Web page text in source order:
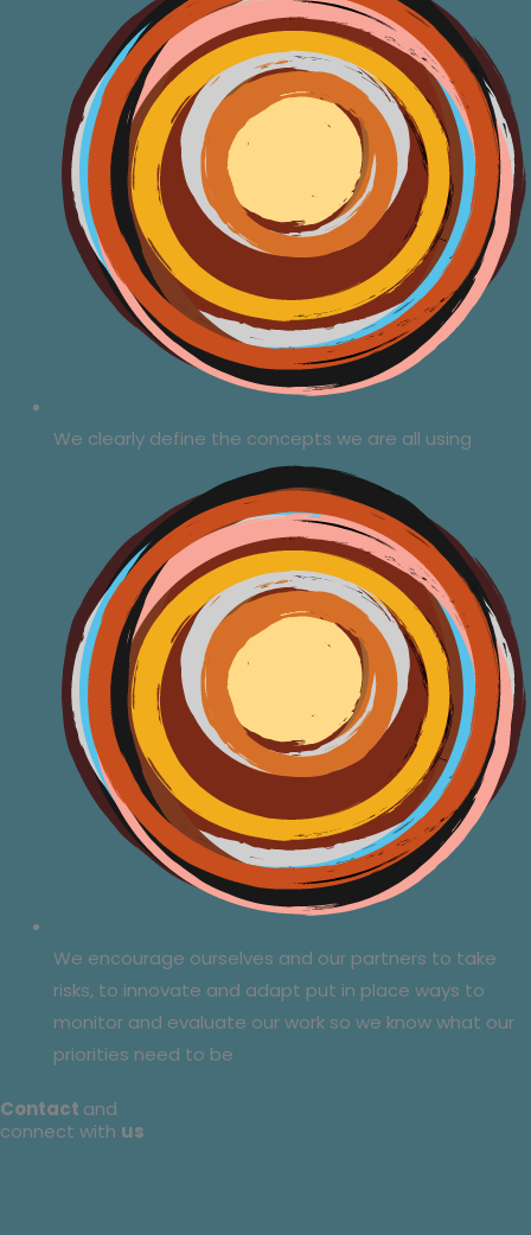
We clearly define the concepts we are all using
We encourage ourselves and our partners to take
risks, to innovate and adapt put in place ways to
monitor and evaluate our work so we know what our
priorities need to be
Contact and
connect with us